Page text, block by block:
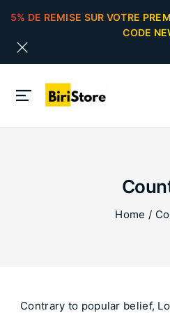
5% DE REMISE SUR VOTRE
CODE
Home /
Contrary to popular belief,